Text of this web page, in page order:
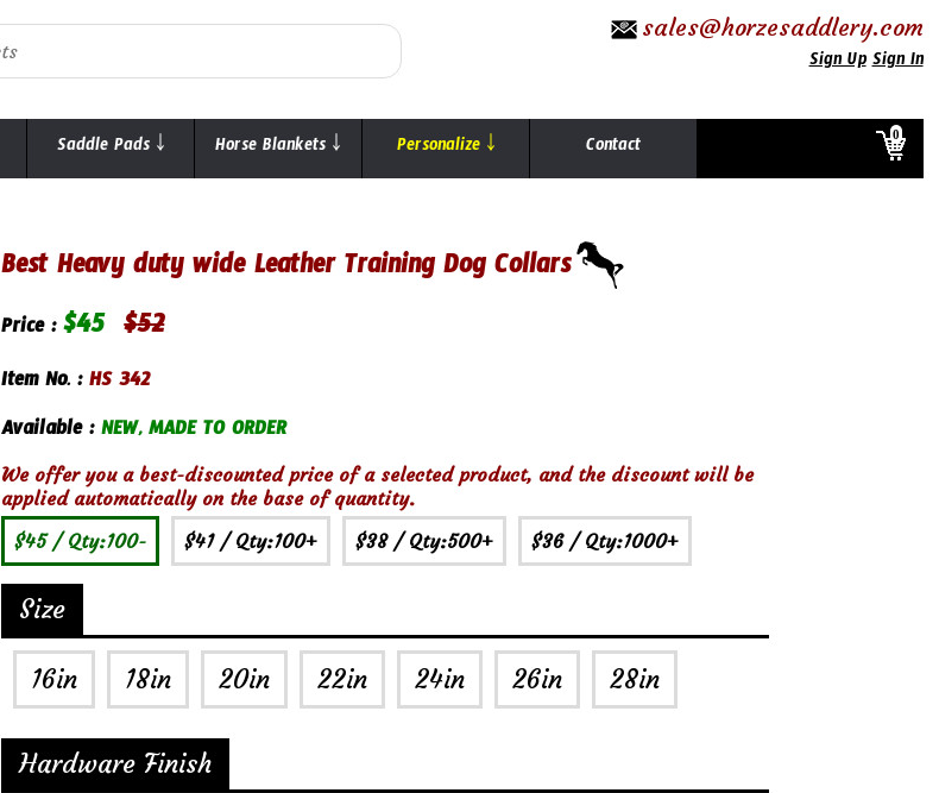
sales@horzesaddlery.com
Sign UpSign In
Saddle Pads ￬ Horse Blankets ￬ Personalize ￬ Contact 0
Best Heavy duty wide Leather Training Dog Collars
Price :$45 $52
Item No. :HS 342
Available :NEW, MADE TO ORDER
We offer you a best-discounted price of a selected product, and the discount will be
applied automatically on the base of quantity.
$45 / Qty:100- $41 / Qty:100+ $38 / Qty:500+ $36 / Qty:1000+
Size
16in 18in 20in 22in 24in 26in 28in
Hardware Finish